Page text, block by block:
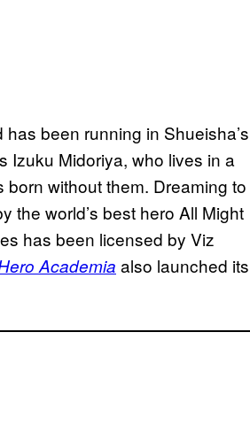
been running in Shueisha’s
Izuku Midoriya, who lives in a
without them. Dreaming to
the world’s best hero All Might
has been licensed by Viz
Academia also launched its